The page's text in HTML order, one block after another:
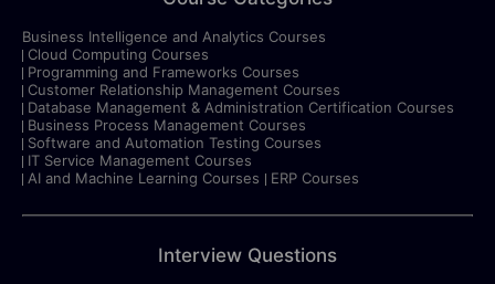
Business Intelligence and Analytics Courses
Cloud Computing Courses
Programming and Frameworks Courses
Customer Relationship Management Courses
Database Management & Administration Certification Courses
Business Process Management Courses
Software and Automation Testing Courses
IT Service Management Courses
AI and Machine Learning Courses
ERP Courses
Interview Questions